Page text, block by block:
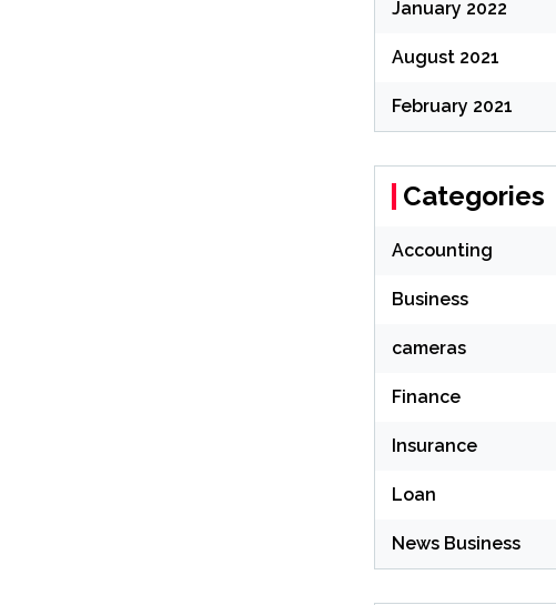
January 2022
August 2021
February 2021
Categories
Accounting
Business
cameras
Finance
Insurance
Loan
News Business